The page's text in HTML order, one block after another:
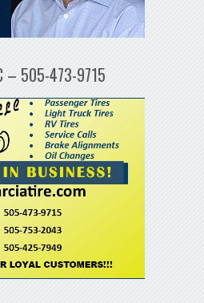
– 505-473-9715